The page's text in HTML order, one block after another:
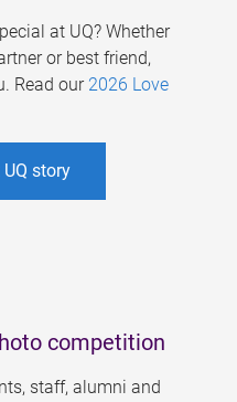
at UQ? Whether
or best friend,
Read our 2026 Love
story
competition
staff, alumni and